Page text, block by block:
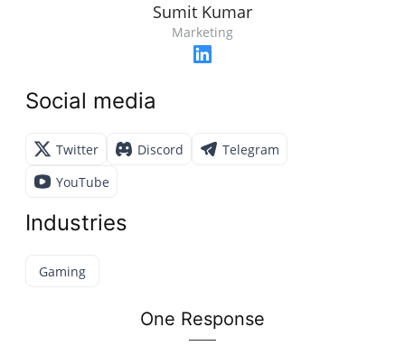
Sumit Kumar
Marketing
Social media
Twitter Discord
Telegram
YouTube
Industries
Gaming
One Response